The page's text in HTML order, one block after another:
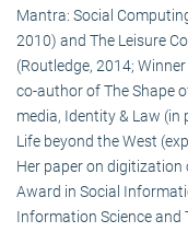
Mantra: Social
2010) and The Leisure
(Routledge, 2014;
co-author of The Shape
media, Identity & Law (in
Life beyond the West
Her paper on
Award in Social
Information Science and